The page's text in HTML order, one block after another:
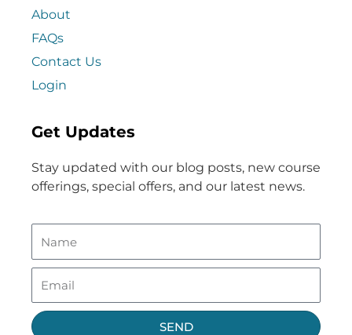
About
FAQs
Contact Us
Login
Get Updates
Stay updated with our blog posts, new course
offerings, special offers, and our latest news.
SEND